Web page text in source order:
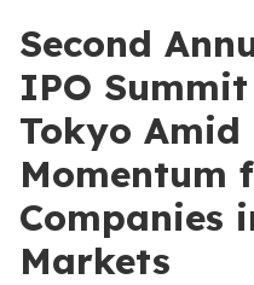
Second
IPO
Tokyo Amid
Momentum
Companies
Markets